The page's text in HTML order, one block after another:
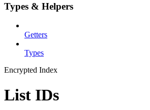
Types & Helpers
Getters
Types
Encrypted Index
List IDs